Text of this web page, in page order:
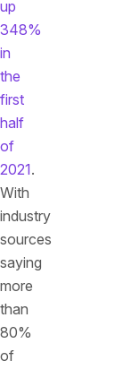
up
348%
in
the
first
half
of
2021.
With
industry
sources
saying
more
than
80%
of